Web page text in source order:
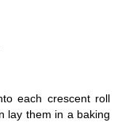
each crescent roll
lay them in a baking